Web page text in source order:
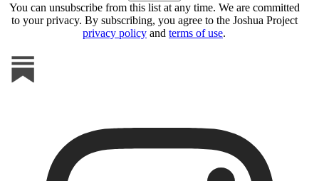
You can unsubscribe from this list at any time. We are committed
to your privacy. By subscribing, you agree to the Joshua Project
privacy policy and terms of use.